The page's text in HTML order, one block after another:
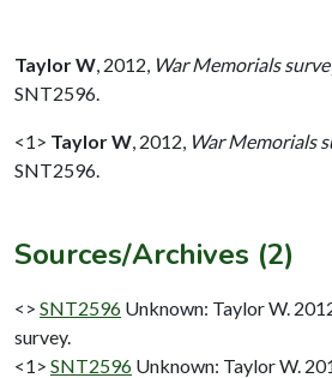
Taylor W 2012, War Memorials
SNT2596.
<1> Taylor W 2012, War Memorials
SNT2596.
Sources/Archives (2)
<> SNT2596 Unknown: Taylor W.
survey.
<1> SNT2596 Unknown: Taylor W.